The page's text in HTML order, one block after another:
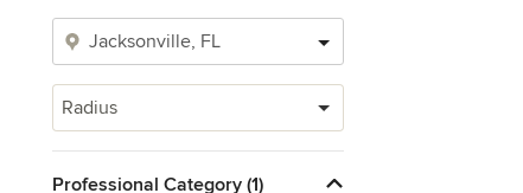
Radius
Professional Category (1)